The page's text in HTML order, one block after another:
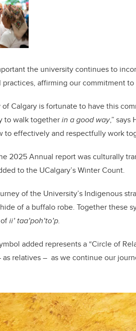
the university continues to
practices, affirming our commitment
of Calgary is fortunate to have this
to walk togetherin a good way,” says
to effectively and respectfully work
2025 Annual report was culturally
to the UCalgary’s Winter Count.
of the University’s Indigenous
of a buffalo robe. Together these
ii’ taa’poh’to’p.
added represents a “Circle of
relatives – as we continue our